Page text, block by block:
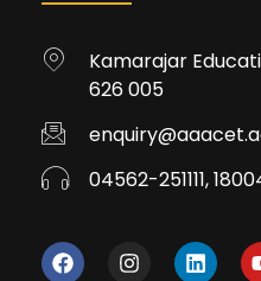
Kamarajar
626 005
04562-251111,